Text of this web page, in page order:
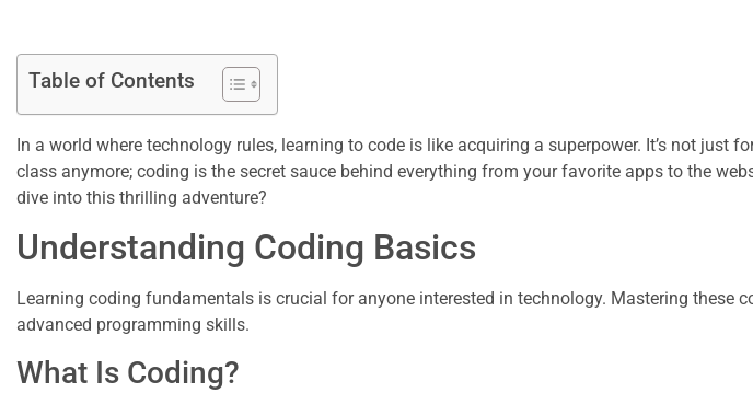
Table of Contents
In a world where technology rules, learning to code is like acquiring a superpower. It’s not just
class anymore; coding is the secret sauce behind everything from your favorite apps to the
dive into this thrilling adventure?
Understanding Coding Basics
Learning coding fundamentals is crucial for anyone interested in technology. Mastering these
advanced programming skills.
What Is Coding?